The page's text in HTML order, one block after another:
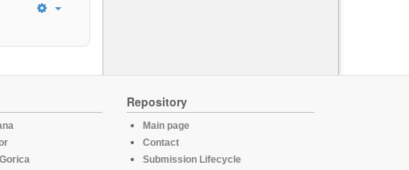
Repository
Main page
Contact
Submission Lifecycle